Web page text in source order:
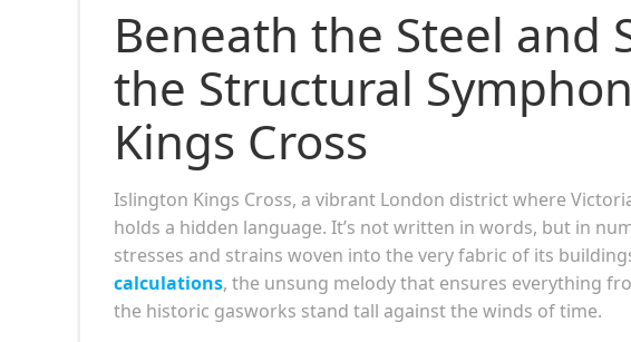
Beneath the Steel and
the Structural
Kings Cross
Islington Kings Cross, a vibrant London district where
holds a hidden language. It’s not written in words, but in
stresses and strains woven into the very fabric of its
calculations, the unsung melody that ensures everything
the historic gasworks stand tall against the winds of time.